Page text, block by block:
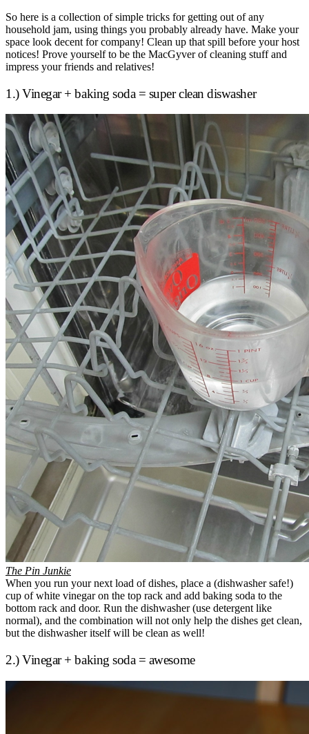
So here is a collection of simple tricks for getting out of any
household jam, using things you probably already have. Make your
space look decent for company! Clean up that spill before your host
notices! Prove yourself to be the MacGyver of cleaning stuff and
impress your friends and relatives!
1.) Vinegar + baking soda = super clean diswasher
The Pin Junkie
When you run your next load of dishes, place a (dishwasher safe!)
cup of white vinegar on the top rack and add baking soda to the
bottom rack and door. Run the dishwasher (use detergent like
normal), and the combination will not only help the dishes get clean,
but the dishwasher itself will be clean as well!
2.) Vinegar + baking soda = awesome